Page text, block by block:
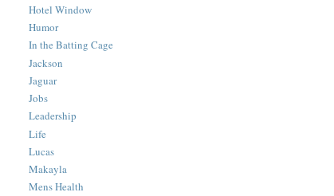
Hotel Window
Humor
In the Batting Cage
Jackson
Jaguar
Jobs
Leadership
Life
Lucas
Makayla
Mens Health